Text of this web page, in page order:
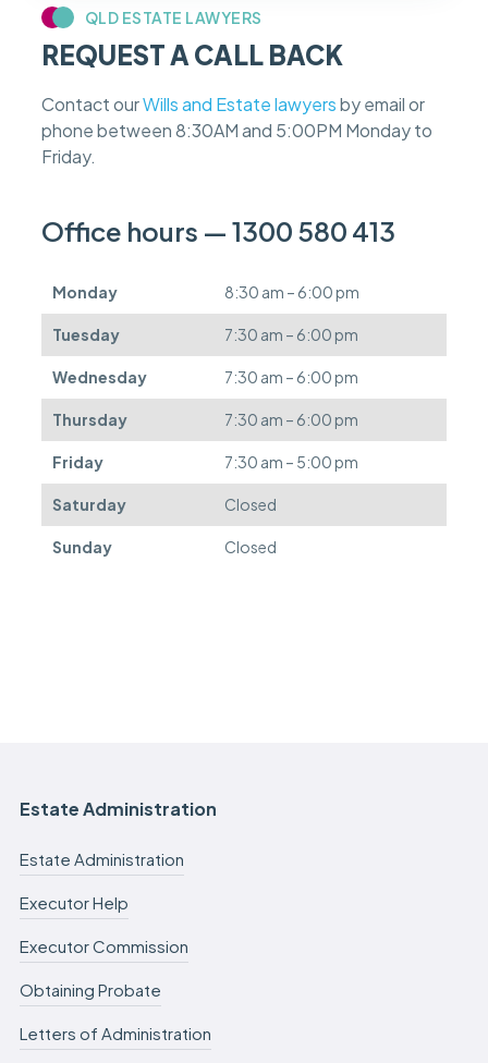
QLD ESTATE LAWYERS
REQUEST A CALL BACK
Contact ourWills and Estate lawyersby email or
phone between 8:30AM and 5:00PM Monday to
Friday.
Office hours — 1300 580 413
Monday 8:30 am – 6:00 pm
Tuesday 7:30 am – 6:00 pm
Wednesday 7:30 am – 6:00 pm
Thursday 7:30 am – 6:00 pm
Friday 7:30 am – 5:00 pm
Saturday Closed
Sunday Closed
c
a
s
e
e
e
s
n
b
e
f
e
r
r
e
d
.
Estate Administration
Estate Administration
Executor Help
Executor Commission
Obtaining Probate
Letters of Administration